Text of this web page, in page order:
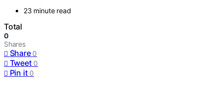
23 minute read
Total
0
Shares
Share 0
Tweet 0
Pin it 0